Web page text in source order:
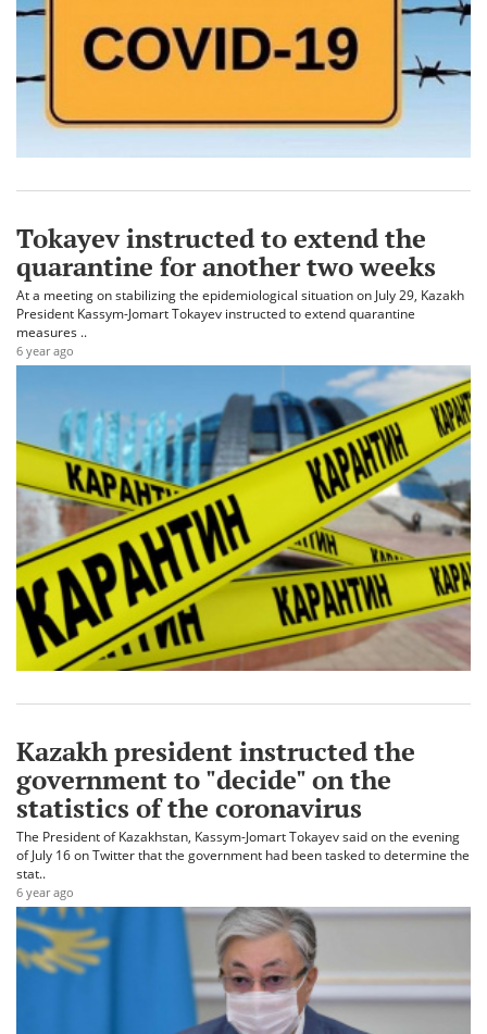
Tokayev instructed to extend the
quarantine for another two weeks
At a meeting on stabilizing the epidemiological situation on July 29, Kazakh
President Kassym-Jomart Tokayev instructed to extend quarantine
measures ..
6 year ago
Kazakh president instructed the
government to "decide" on the
statistics of the coronavirus
The President of Kazakhstan, Kassym-Jomart Tokayev said on the evening
of July 16 on Twitter that the government had been tasked to determine the
stat..
6 year ago